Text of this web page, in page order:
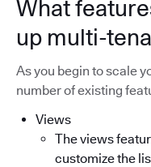
What
up multi-
As you begin to scale
number of existing
Views
The views
customize the